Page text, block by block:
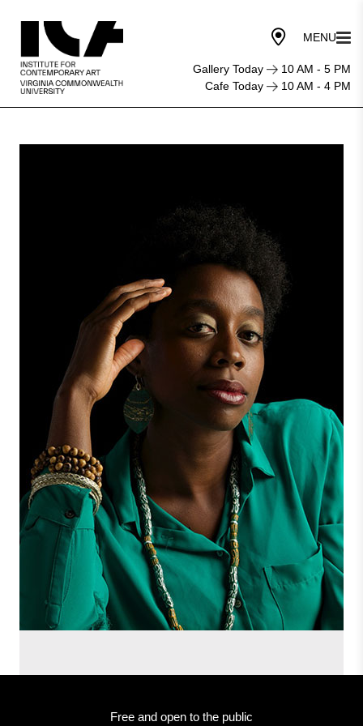
Gallery Today
10 AM - 5 PM
Cafe Today
10 AM - 4 PM
Free and open to the public